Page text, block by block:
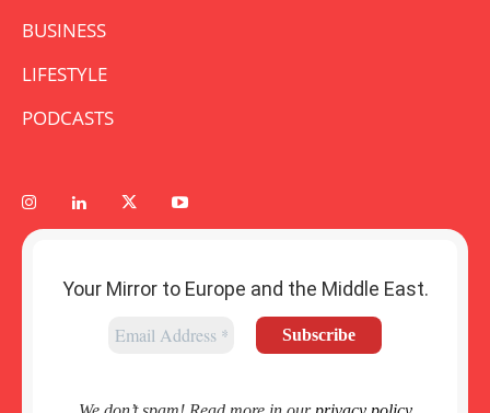
BUSINESS
LIFESTYLE
PODCASTS
Your Mirror to Europe and the Middle East.